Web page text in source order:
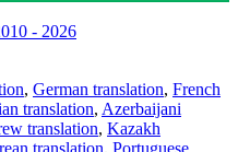
- 2026
, German translation, French
translation, Azerbaijani
translation, Kazakh
translation, Portuguese